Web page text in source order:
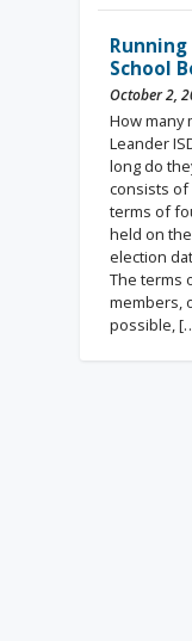
School
October 2,
How many
Leander
long do
consists
terms of
held on
election
The terms
members,
possible,